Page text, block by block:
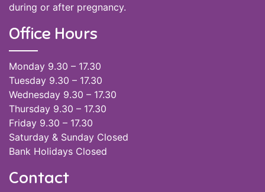
during or after pregnancy.
Office Hours
Monday 9.30 – 17.30
Tuesday 9.30 – 17.30
Wednesday 9.30 – 17.30
Thursday 9.30 – 17.30
Friday 9.30 – 17.30
Saturday & Sunday Closed
Bank Holidays Closed
Contact